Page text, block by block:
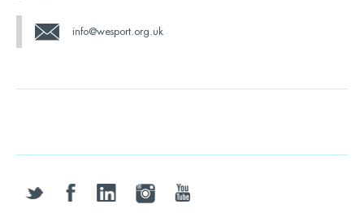
info@wesport.org.uk
twitter facebooklinkedin instagramyoutube